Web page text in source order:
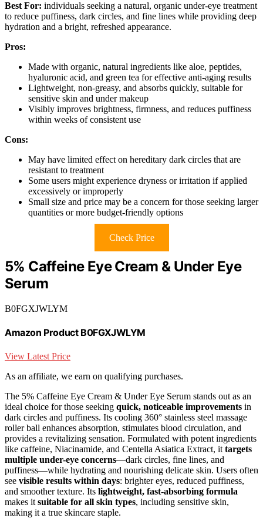
Best For: individuals seeking a natural, organic under-eye treatment
to reduce puffiness, dark circles, and fine lines while providing deep
hydration and a bright, refreshed appearance.
Pros:
Made with organic, natural ingredients like aloe, peptides,
hyaluronic acid, and green tea for effective anti-aging results
Lightweight, non-greasy, and absorbs quickly, suitable for
sensitive skin and under makeup
Visibly improves brightness, firmness, and reduces puffiness
within weeks of consistent use
Cons:
May have limited effect on hereditary dark circles that are
resistant to treatment
Some users might experience dryness or irritation if applied
excessively or improperly
Small size and price may be a concern for those seeking larger
quantities or more budget-friendly options
Check Price
5% Caffeine Eye Cream & Under Eye
Serum
B0FGXJWLYM
Amazon Product B0FGXJWLYM
View Latest Price
As an affiliate, we earn on qualifying purchases.
The 5% Caffeine Eye Cream & Under Eye Serum stands out as an
ideal choice for those seeking quick, noticeable improvements in
dark circles and puffiness. Its cooling 360° stainless steel massage
roller ball enhances absorption, stimulates blood circulation, and
provides a revitalizing sensation. Formulated with potent ingredients
like caffeine, Niacinamide, and Centella Asiatica Extract, it targets
multiple under-eye concerns—dark circles, fine lines, and
puffiness—while hydrating and nourishing delicate skin. Users often
see visible results within days: brighter eyes, reduced puffiness,
and smoother texture. Its lightweight, fast-absorbing formula
makes it suitable for all skin types, including sensitive skin,
making it a true skincare staple.